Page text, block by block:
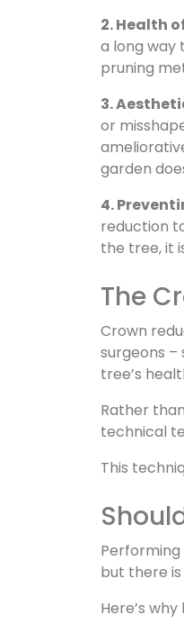
2. Health
a long way
pruning
3.
or
garden
4.
reduction
the tree, it
The
Crown
surgeons
tree’s
Rather
technical
This
Performing
but there
Here’s